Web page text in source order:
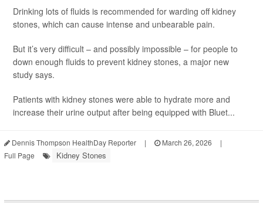
Drinking lots of fluids is recommended for warding off kidney
stones, which can cause intense and unbearable pain.
But it’s very difficult – and possibly impossible – for people to
down enough fluids to prevent kidney stones, a major new
study says.
Patients with kidney stones were able to hydrate more and
increase their urine output after being equipped with Bluet...
Dennis Thompson HealthDay Reporter | March 26, 2026
|
Full Page
Kidney Stones